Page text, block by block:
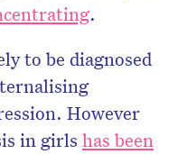
.
to be diagnosed
However
in girls has been